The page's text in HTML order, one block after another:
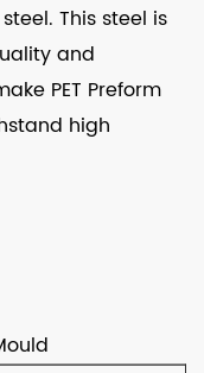
steel. This steel is
and
PET Preform
high